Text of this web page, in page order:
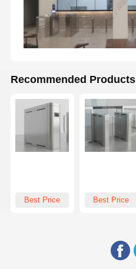
Recommended Products
Best Price Best Price